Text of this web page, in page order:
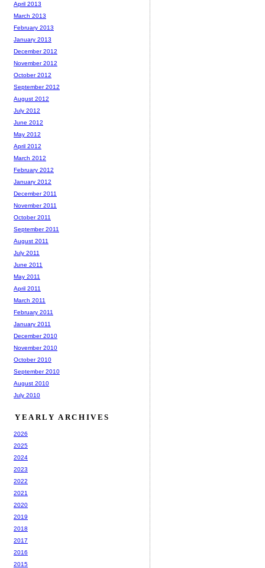
April 2013
March 2013
February 2013
January 2013
December 2012
November 2012
October 2012
September 2012
August 2012
July 2012
June 2012
May 2012
April 2012
March 2012
February 2012
January 2012
December 2011
November 2011
October 2011
September 2011
August 2011
July 2011
June 2011
May 2011
April 2011
March 2011
February 2011
January 2011
December 2010
November 2010
October 2010
September 2010
August 2010
July 2010
YEARLY ARCHIVES
2026
2025
2024
2023
2022
2021
2020
2019
2018
2017
2016
2015